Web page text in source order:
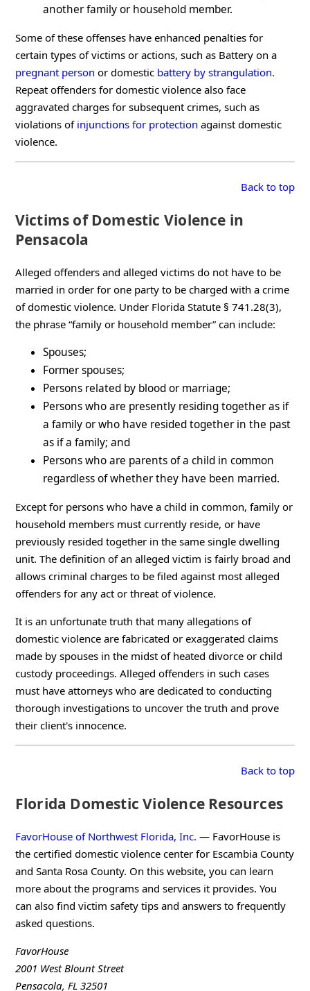
another family or household member.
Some of these offenses have enhanced penalties for
certain types of victims or actions, such as Battery on a
pregnant person or domestic battery by strangulation.
Repeat offenders for domestic violence also face
aggravated charges for subsequent crimes, such as
violations of injunctions for protection against domestic
violence.
Back to top
Victims of Domestic Violence in
Pensacola
Alleged offenders and alleged victims do not have to be
married in order for one party to be charged with a crime
of domestic violence. Under Florida Statute § 741.28(3),
the phrase “family or household member” can include:
Spouses;
Former spouses;
Persons related by blood or marriage;
Persons who are presently residing together as if
a family or who have resided together in the past
as if a family; and
Persons who are parents of a child in common
regardless of whether they have been married.
Except for persons who have a child in common, family or
household members must currently reside, or have
previously resided together in the same single dwelling
unit. The definition of an alleged victim is fairly broad and
allows criminal charges to be filed against most alleged
offenders for any act or threat of violence.
It is an unfortunate truth that many allegations of
domestic violence are fabricated or exaggerated claims
made by spouses in the midst of heated divorce or child
custody proceedings. Alleged offenders in such cases
must have attorneys who are dedicated to conducting
thorough investigations to uncover the truth and prove
their client's innocence.
Back to top
Florida Domestic Violence Resources
FavorHouse of Northwest Florida, Inc. — FavorHouse is
the certified domestic violence center for Escambia County
and Santa Rosa County. On this website, you can learn
more about the programs and services it provides. You
can also find victim safety tips and answers to frequently
asked questions.
FavorHouse
2001 West Blount Street
Pensacola, FL 32501